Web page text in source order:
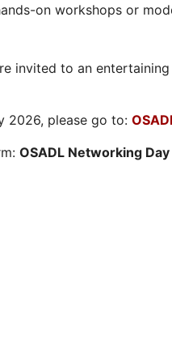
on workshops or
invited to an
2026, please go to:
OSADL Networking